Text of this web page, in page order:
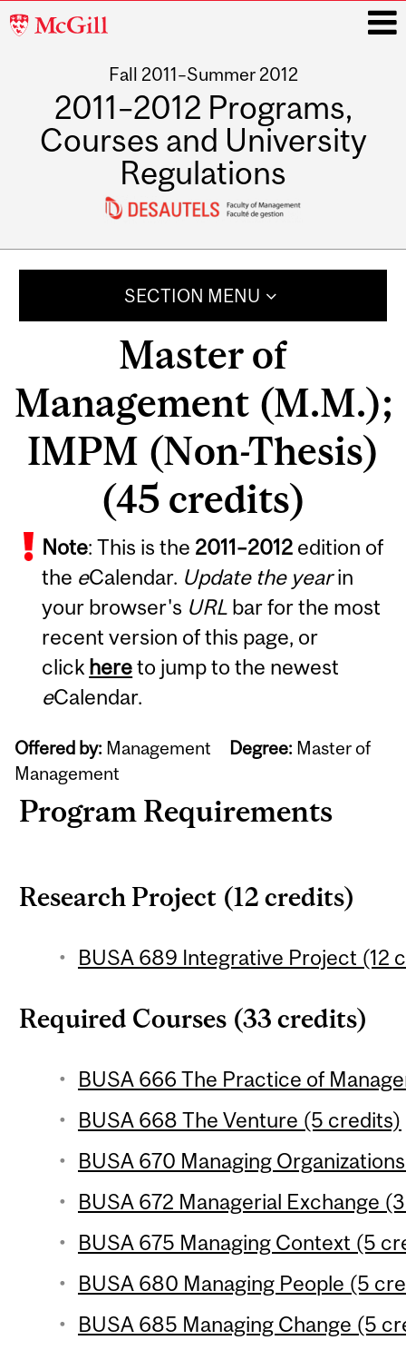
McGill
Fall 2011–Summer 2012
2011–2012 Programs,
Courses and University
Regulations
SECTION MENU
Master of
Management (M.M.);
IMPM (Non-Thesis)
(45 credits)
Note: This is the 2011–2012 edition of
the eCalendar. Update the yearin
your browser's URL bar for the most
recent version of this page, or
click hereto jump to the newest
eCalendar.
Offered by: Management Degree: Master of
Management
Program Requirements
Research Project (12 credits)
BUSA 689 Integrative Project (12
Required Courses (33 credits)
BUSA 666 The Practice of
BUSA 668 The Venture (5 credits)
BUSA 670 Managing
BUSA 672 Managerial Exchange
BUSA 675 Managing Context (5
BUSA 680 Managing People (5
BUSA 685 Managing Change (5